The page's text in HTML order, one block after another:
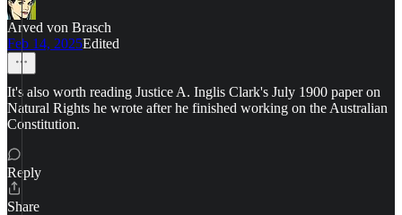
Arved von Brasch
Feb 14, 2025Edited
It's also worth reading Justice A. Inglis Clark's July 1900 paper on
Natural Rights he wrote after he finished working on the Australian
Constitution.
Reply
Share